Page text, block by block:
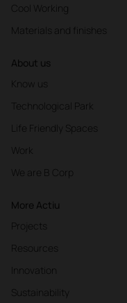
Cool Working
Materials and finishes
About us
Know us
Technological Park
Life Friendly Spaces
Work
We are B Corp
More Actiu
Projects
Resources
Innovation
Sustainability